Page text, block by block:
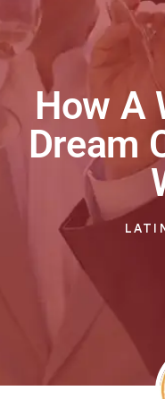
How A
Dream